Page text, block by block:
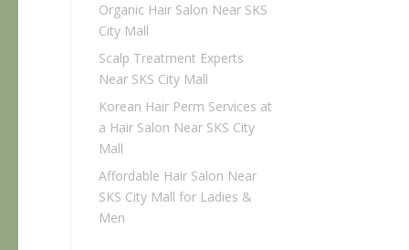
Organic Hair Salon Near SKS
City Mall
Scalp Treatment Experts
Near SKS City Mall
Korean Hair Perm Services at
a Hair Salon Near SKS City
Mall
Affordable Hair Salon Near
SKS City Mall for Ladies &
Men